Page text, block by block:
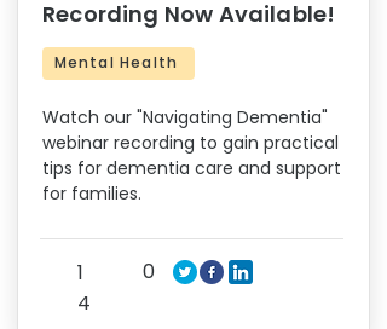
Recording Now Available!
Mental Health
Watch our "Navigating Dementia"
webinar recording to gain practical
tips for dementia care and support
for families.
1
4
0